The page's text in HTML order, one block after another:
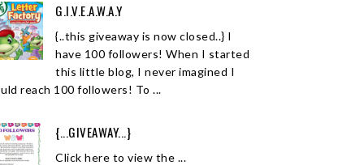
G.I.V.E.A.W.A.Y
{..this giveaway is now closed..} I
have 100 followers! When I started
this little blog, I never imagined I
reach 100 followers! To ...
{...GIVEAWAY...}
Click here to view the ...